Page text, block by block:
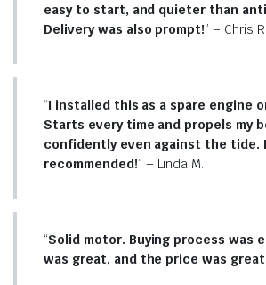
easy to start, and quieter than
Delivery was also prompt!” – Chris R.
“I installed this as a spare engine
Starts every time and propels my
confidently even against the tide.
recommended!” – Linda M.
“Solid motor. Buying process was
was great, and the price was